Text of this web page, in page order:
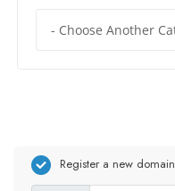
Register a new domain